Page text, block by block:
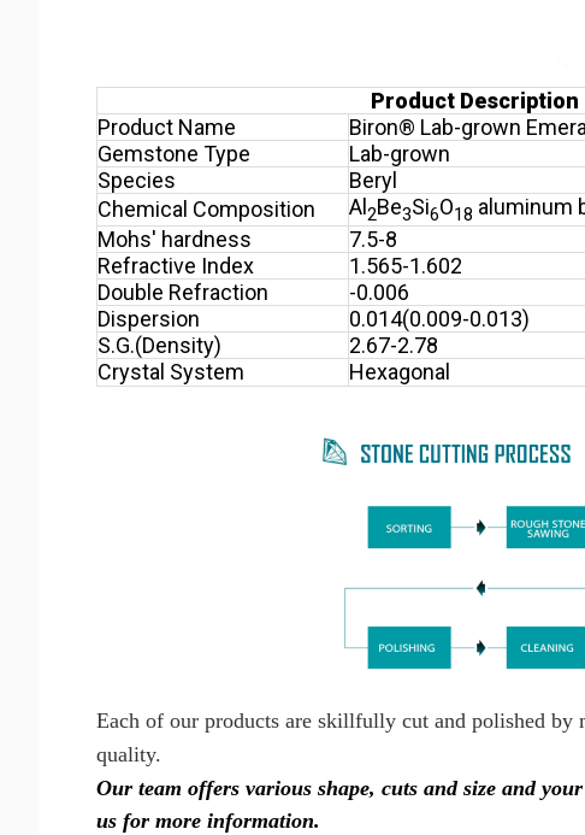
Product Description
Product Name
Biron® Lab-grown
Gemstone Type
Lab-grown
Species
Beryl
Chemical Composition
Al 2Be3Si6O18 aluminum
Mohs' hardness
7.5-8
Refractive Index
1.565-1.602
Double Refraction
-0.006
Dispersion
0.014(0.009-0.013)
S.G.(Density)
2.67-2.78
Crystal System
Hexagonal
Each of our products are skillfully cut and polished by
quality.
Our team offers various shape, cuts and size and
us for more information.